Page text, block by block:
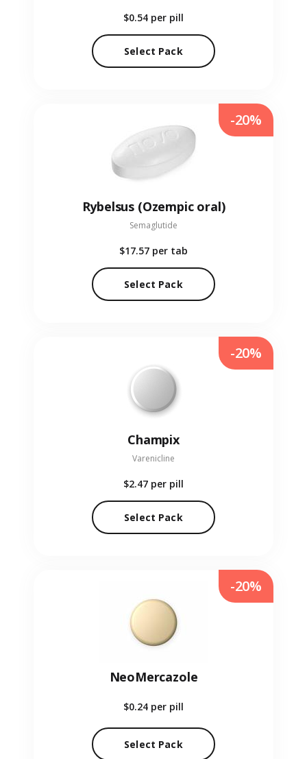
$0.54 per pill
Select Pack
Rybelsus (Ozempic oral)
Semaglutide
$17.57 per tab
Select Pack
-20%
Champix
Varenicline
$2.47 per pill
Select Pack
-20%
NeoMercazole
$0.24 per pill
Select Pack
-20%